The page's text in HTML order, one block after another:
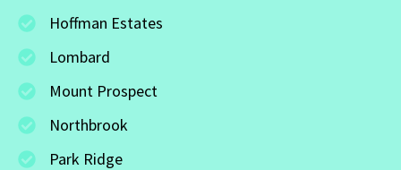
Hoffman Estates
Lombard
Mount Prospect
Northbrook
Park Ridge